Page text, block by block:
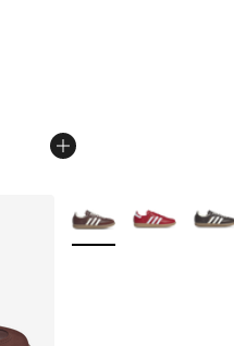
from $120.00 to
More Colors